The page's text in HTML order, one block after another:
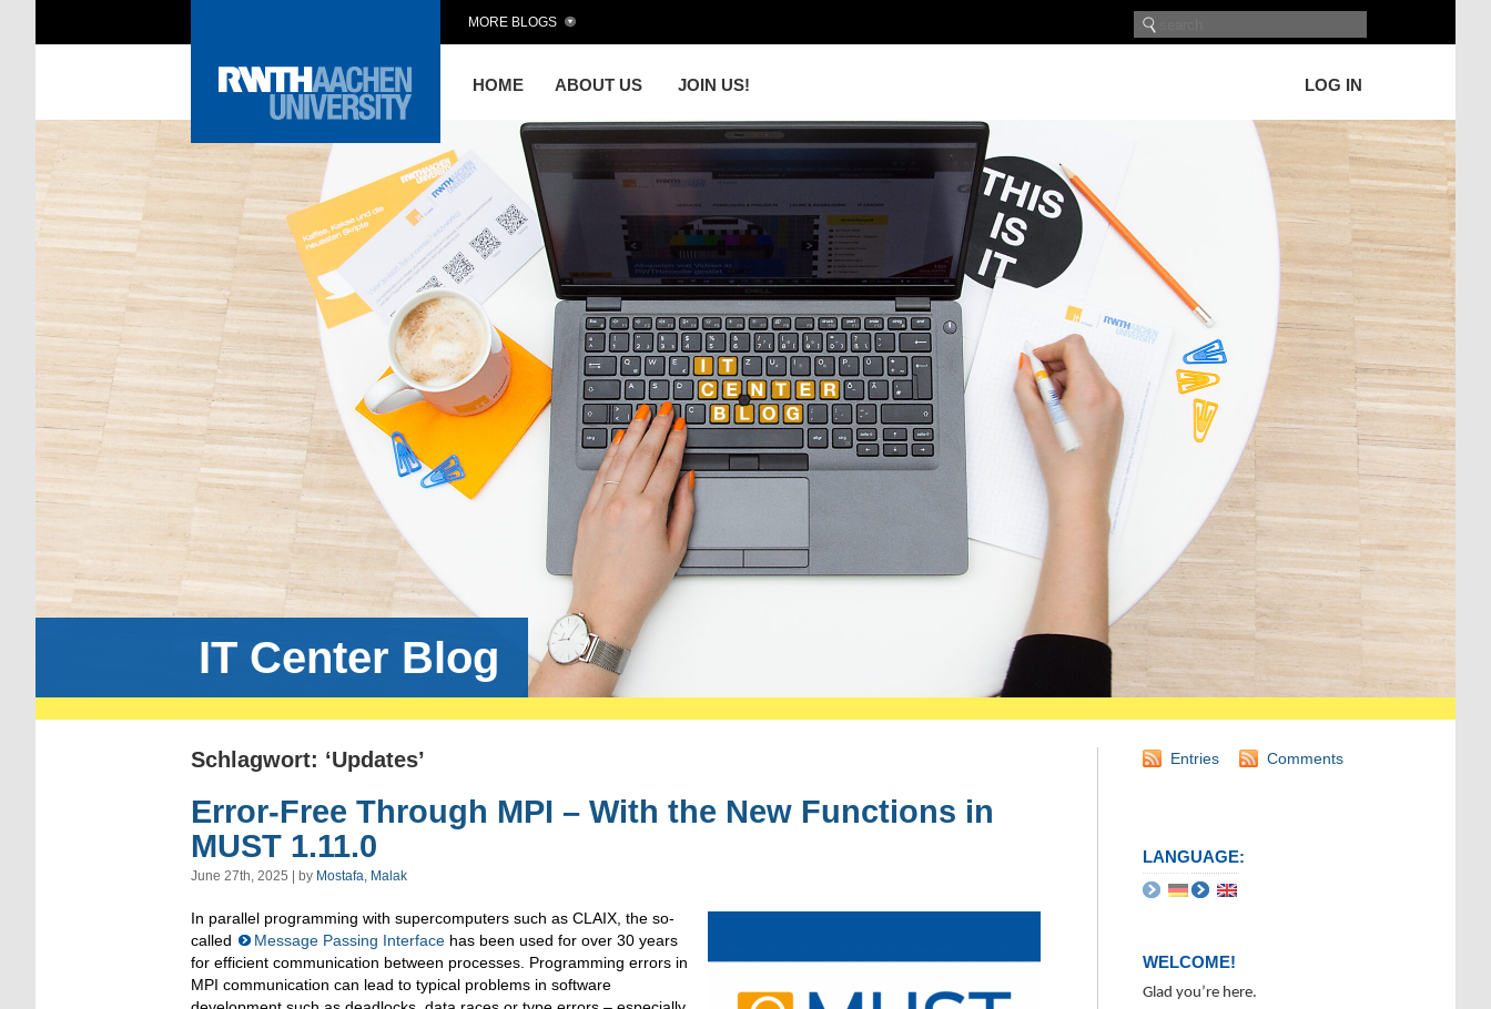
HOME ABOUT US JOIN US! LOG IN
MORE BLOGS
IT Center Blog
Schlagwort: ‘Updates’
Error-Free Through MPI – With the New Functions in
MUST 1.11.0
June 27th, 2025 | by Mostafa, Malak
In parallel programming with supercomputers such as CLAIX, the so-
called
Message Passing Interface has been used for over 30 years
for efficient communication between processes. Programming errors in
MPI communication can lead to typical problems in software
Entries Comments
LANGUAGE:
WELCOME!
Glad you’re here.